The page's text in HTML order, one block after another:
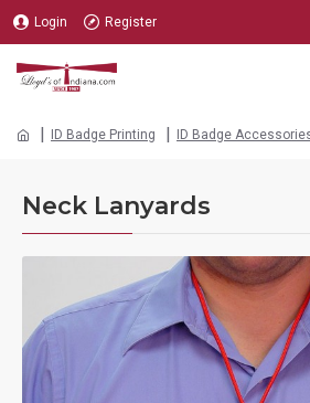
Login Register
ID Badge Printing ID Badge
Neck Lanyards